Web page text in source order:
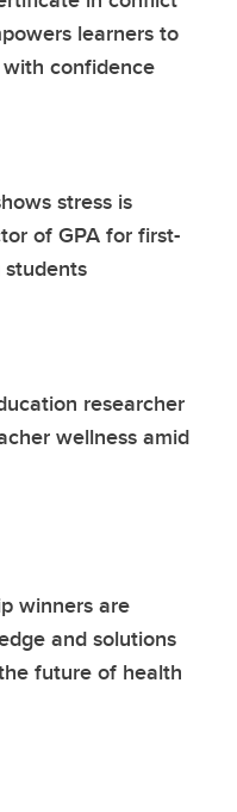
learners to
confidence
stress is
of GPA for first-
researcher
wellness amid
winners are
and solutions
future of health